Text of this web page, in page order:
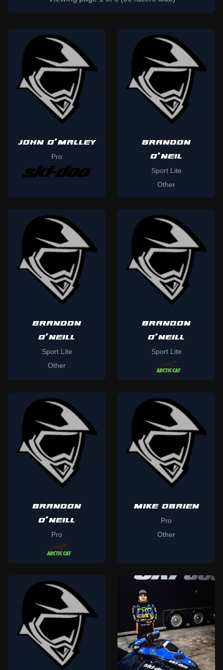
JOHN O'MALLEY
Pro
BRANDON
O'NEIL
Sport Lite
Other
BRANDON
O'NEILL
Sport Lite
Other
BRANDON
O'NEILL
Sport Lite
BRANDON
O'NEILL
Pro
MIKE OBRIEN
Pro
Other